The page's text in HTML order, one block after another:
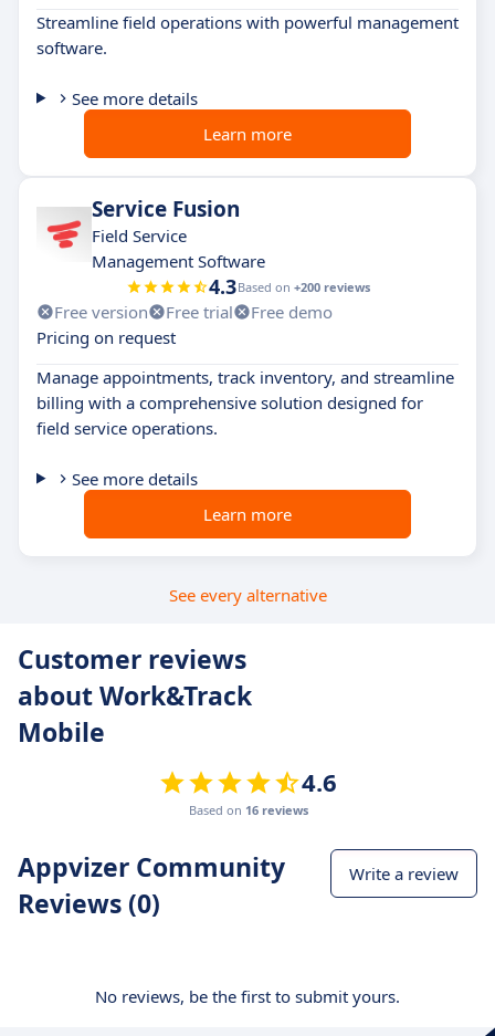
Streamline field operations with powerful management
software.
See more details
Learn more
Service Fusion
Field Service
Management Software
4.3Based on +200 reviews
Free version Free trial
Free demo
Pricing on request
Manage appointments, track inventory, and streamline
billing with a comprehensive solution designed for
field service operations.
See more details
Learn more
See every alternative
Customer reviews
about Work&Track
Mobile
4.6
Based on 16 reviews
Appvizer Community
Reviews (0)
Write a review
No reviews, be the first to submit yours.